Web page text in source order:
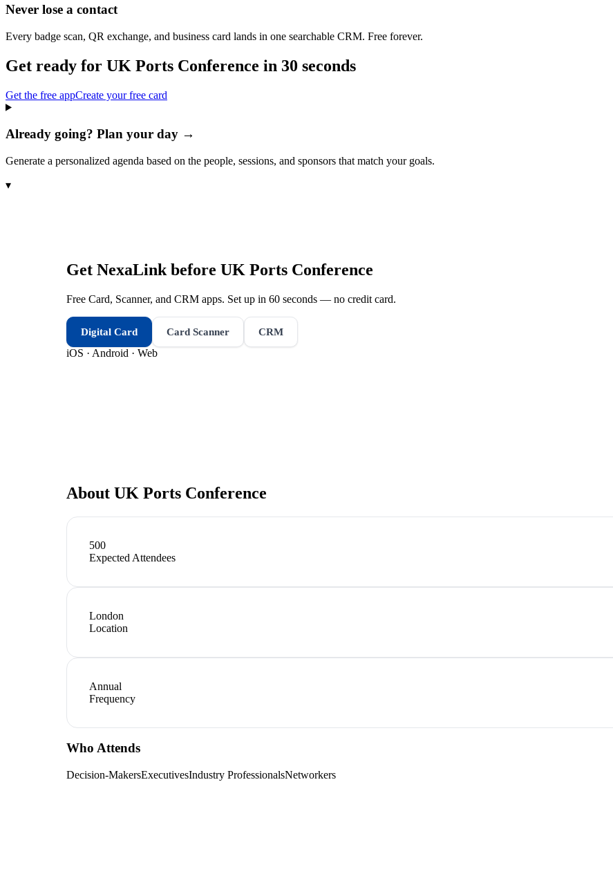
Never lose a contact
Every badge scan, QR exchange, and business card lands in one searchable CRM. Free forever.
Get ready for UK Ports Conference in 30 seconds
Get the free appCreate your free card
Already going? Plan your day →
Generate a personalized agenda based on the people, sessions, and sponsors that match your goals.
▾
Get NexaLink before UK Ports Conference
Free Card, Scanner, and CRM apps. Set up in 60 seconds — no credit card.
Digital Card Card Scanner CRM
iOS · Android · Web
About UK Ports Conference
500
Expected Attendees
London
Location
Annual
Frequency
Who Attends
Decision-MakersExecutivesIndustry ProfessionalsNetworkers